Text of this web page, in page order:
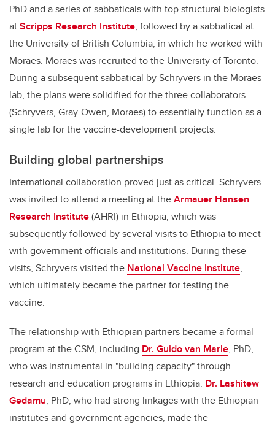
PhD and a series of sabbaticals with top structural biologists
atScripps Research Institute, followed by a sabbatical at
the University of British Columbia, in which he worked with
Moraes. Moraes was recruited to the University of Toronto.
During a subsequent sabbatical by Schryvers in the Moraes
lab, the plans were solidified for the three collaborators
(Schryvers, Gray-Owen, Moraes) to essentially function as a
single lab for the vaccine-development projects.
Building global partnerships
International collaboration proved just as critical. Schryvers
was invited to attend a meeting at theArmauer Hansen
Research Institute(AHRI) in Ethiopia, which was
subsequently followed by several visits to Ethiopia to meet
with government officials and institutions. During these
visits, Schryvers visited the National Vaccine Institute,
which ultimately became the partner for testing the
vaccine.
The relationship with Ethiopian partners became a formal
program at the CSM, including Dr. Guido van Marle, PhD,
who was instrumental in "building capacity" through
research and education programs in Ethiopia. Dr. Lashitew
Gedamu, PhD, who had strong linkages with the Ethiopian
institutes and government agencies, made the